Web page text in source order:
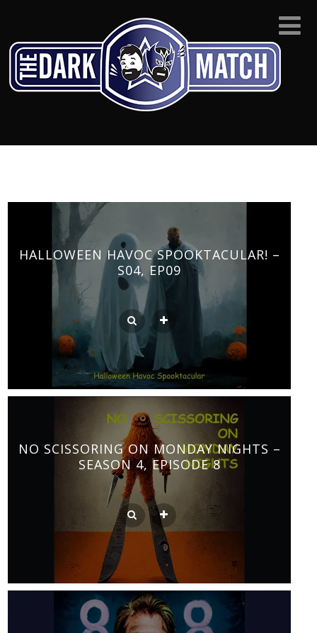
HALLOWEEN HAVOC SPOOKTACULAR! –
S04, EP09
NO SCISSORING ON MONDAY NIGHTS –
SEASON 4, EPISODE 8